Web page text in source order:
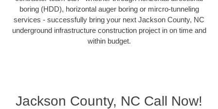
boring (HDD), horizontal auger boring or mircro-tunneling
services - successfully bring your next Jackson County, NC
underground infrastructure construction project in on time and
within budget.
Jackson County, NC Call Now!